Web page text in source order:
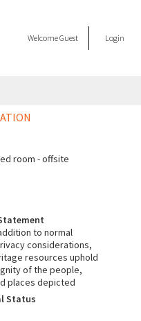
WelcomeGuest Login
room - offsite
to normal
considerations,
resources uphold
of the people,
places depicted
Status